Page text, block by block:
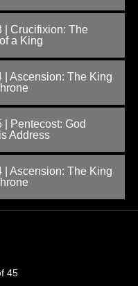
| Crucifixion: The
a King
| Ascension: The King
| Pentecost: God
Address
| Ascension: The King
45